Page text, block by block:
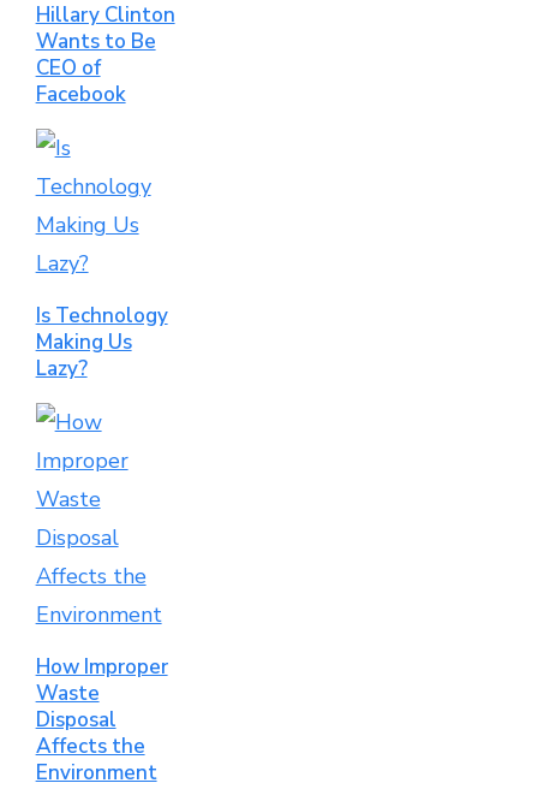
Hillary Clinton
Wants to Be
CEO of
Facebook
Is Technology
Making Us
Lazy?
How Improper
Waste
Disposal
Affects the
Environment